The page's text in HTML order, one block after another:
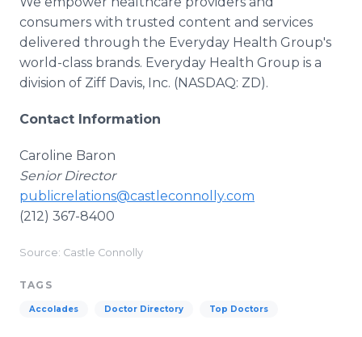
consumers with trusted content and services
delivered through the Everyday Health Group's
world-class brands. Everyday Health Group is a
division of Ziff Davis, Inc. (NASDAQ: ZD).
Contact Information
Caroline Baron
Senior Director
publicrelations@castleconnolly.com
(212) 367-8400
Source: Castle Connolly
TAGS
Accolades Doctor Directory Top Doctors